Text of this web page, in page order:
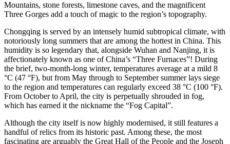
Mountains, stone forests, limestone caves, and the magnificent
Three Gorges add a touch of magic to the region’s topography.
Chongqing is served by an intensely humid subtropical climate, with
notoriously long summers that are among the hottest in China. This
humidity is so legendary that, alongside Wuhan and Nanjing, it is
affectionately known as one of China’s “Three Furnaces”! During
the brief, two-month-long winter, temperatures average at a mild 8
°C (47 °F), but from May through to September summer lays siege
to the region and temperatures can regularly exceed 38 °C (100 °F).
From October to April, the city is perpetually shrouded in fog,
which has earned it the nickname the “Fog Capital”.
Although the city itself is now highly modernised, it still features a
handful of relics from its historic past. Among these, the most
fascinating are arguably the Great Hall of the People and the Joseph